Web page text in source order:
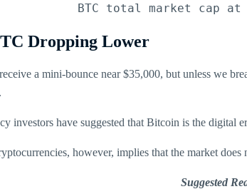
BTC total market cap
Dropping Lower
a mini-bounce near $35,000, but unless we
investors have suggested that Bitcoin is the digital
however, implies that the market
Suggested